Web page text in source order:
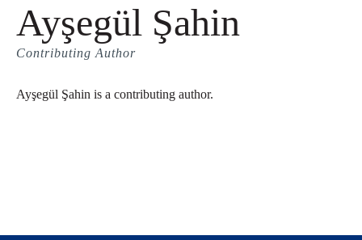
Ayşegül Şahin
Contributing Author
Ayşegül Şahin is a contributing author.